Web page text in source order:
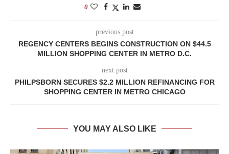
0
previous post
REGENCY CENTERS BEGINS CONSTRUCTION ON $44.5
MILLION SHOPPING CENTER IN METRO D.C.
next post
PHILPSBORN SECURES $2.2 MILLION REFINANCING FOR
SHOPPING CENTER IN METRO CHICAGO
YOU MAY ALSO LIKE